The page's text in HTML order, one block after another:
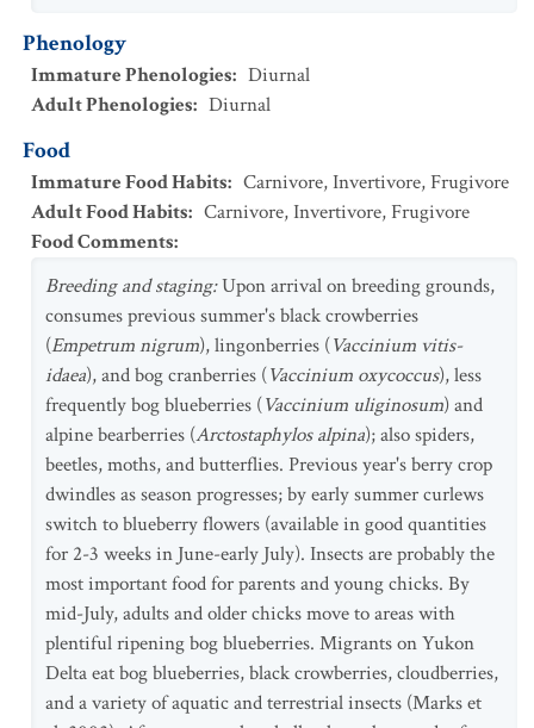
Phenology
Immature Phenologies: Diurnal
Adult Phenologies: Diurnal
Food
Immature Food Habits: Carnivore,Invertivore,Frugivore
Adult Food Habits: Carnivore,Invertivore,Frugivore
Food Comments:
Breeding and staging:Upon arrival on breeding grounds,
consumes previous summer's black crowberries
(Empetrum nigrum), lingonberries (Vaccinium vitis-
idaea), and bog cranberries (Vaccinium oxycoccus), less
frequently bog blueberries (Vaccinium uliginosum) and
alpine bearberries (Arctostaphylos alpina); also spiders,
beetles, moths, and butterflies. Previous year's berry crop
dwindles as season progresses; by early summer curlews
switch to blueberry flowers (available in good quantities
for 2-3 weeks in June-early July). Insects are probably the
most important food for parents and young chicks. By
mid-July, adults and older chicks move to areas with
plentiful ripening bog blueberries. Migrants on Yukon
Delta eat bog blueberries, black crowberries, cloudberries,
and a variety of aquatic and terrestrial insects (Marks et